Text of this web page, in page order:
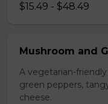
$15.49 - $48.49
Mushroom and
A vegetarian-
green peppers,
cheese.